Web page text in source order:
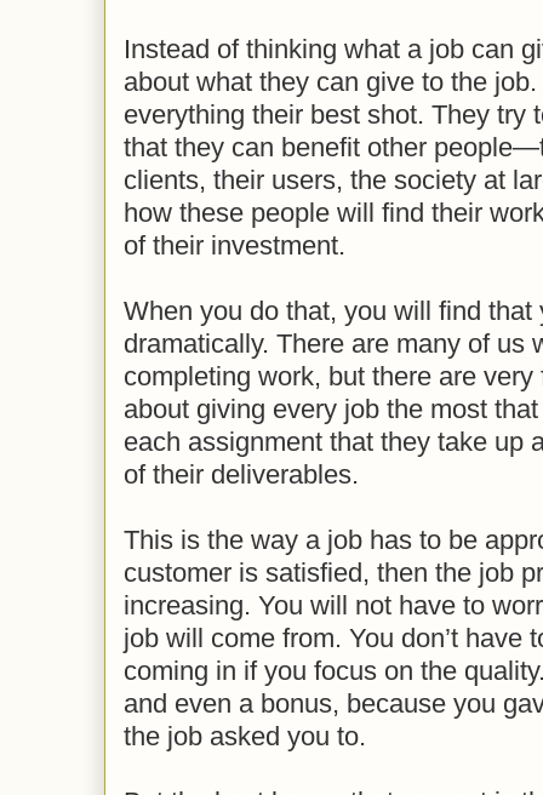
Instead of thinking what a job can
about what they can give to the
everything their best shot. They try
that they can benefit other
clients, their users, the society at
how these people will find their
of their investment.
When you do that, you will find
dramatically. There are many of us
completing work, but there are
about giving every job the most
each assignment that they take up
of their deliverables.
This is the way a job has to be
customer is satisfied, then the job
increasing. You will not have to
job will come from. You don’t have
coming in if you focus on the
and even a bonus, because you
the job asked you to.